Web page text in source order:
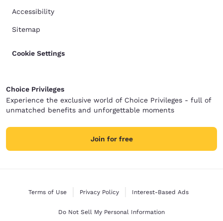
Accessibility
Sitemap
Cookie Settings
Choice Privileges
Experience the exclusive world of Choice Privileges - full of
unmatched benefits and unforgettable moments
Join for free
Terms of Use Privacy Policy Interest-Based Ads
Do Not Sell My Personal Information